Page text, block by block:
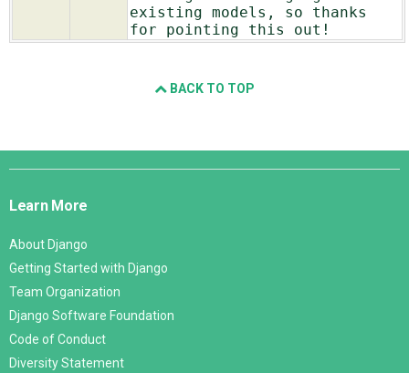
existing models, so thanks
for pointing this out!
BACK TO TOP
Django
Learn More
About Django
Getting Started with Django
Team Organization
Django Software Foundation
Code of Conduct
Diversity Statement